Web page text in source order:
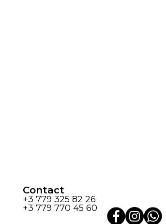
Contact
+3 779 325 82 26
+3 779 770 45 60